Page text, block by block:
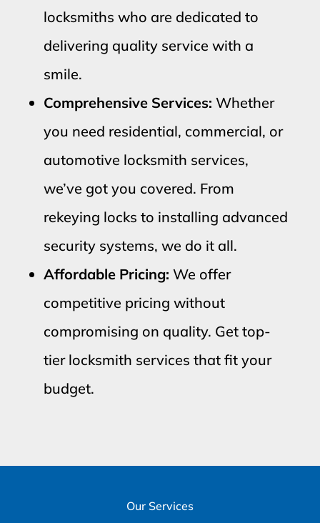
locksmiths who are dedicated to
delivering quality service with a
smile.
Comprehensive Services: Whether
you need residential, commercial, or
automotive locksmith services,
we’ve got you covered. From
rekeying locks to installing advanced
security systems, we do it all.
Affordable Pricing: We offer
competitive pricing without
compromising on quality. Get top-
tier locksmith services that fit your
budget.
Our Services